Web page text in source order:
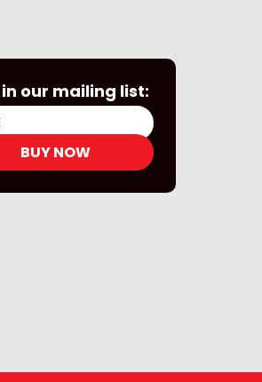
our mailing list:
BUY NOW